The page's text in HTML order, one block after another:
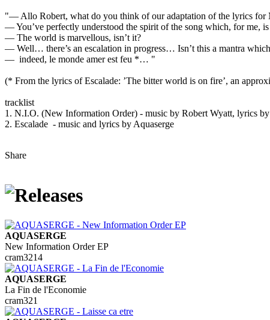
"— Allo Robert, what do you think of our adaptation of the lyrics for
— You’ve perfectly understood the spirit of the song which, for me,
— The world is marvellous, isn’t it?
— Well… there’s an escalation in progress… Isn’t this a mantra
— indeed, le monde amer est feu *… "
(* From the lyrics of Escalade: ’The bitter world is on fire’, an
tracklist
1. N.I.O. (New Information Order) - music by Robert Wyatt, lyrics
2. Escalade - music and lyrics by Aquaserge
Share
AQUASERGE
New Information Order EP
cram3214
AQUASERGE
La Fin de l'Economie
cram321